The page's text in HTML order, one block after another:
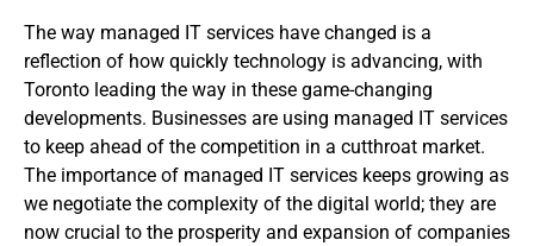
The way managed IT services have changed is a
reflection of how quickly technology is advancing, with
Toronto leading the way in these game-changing
developments. Businesses are using managed IT services
to keep ahead of the competition in a cutthroat market.
The importance of managed IT services keeps growing as
we negotiate the complexity of the digital world; they are
now crucial to the prosperity and expansion of companies